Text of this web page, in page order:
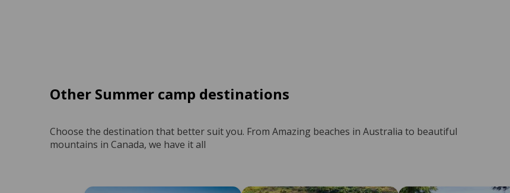
Other Summer camp destinations
Choose the destination that better suit you. From Amazing beaches in Australia to beautiful
mountains in Canada, we have it all